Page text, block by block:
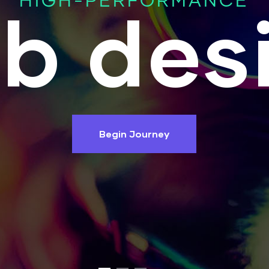
Begin Journey